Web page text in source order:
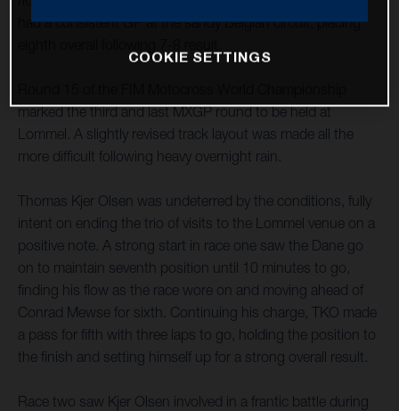
had a consistent GP at the sandy Belgian circuit, placing
marked the third and last MXGP round to be held at
Lommel. A slightly revised track layout was made all the
more difficult following heavy overnight rain.
Thomas Kjer Olsen was undeterred by the conditions, fully
intent on ending the trio of visits to the Lommel venue on a
positive note. A strong start in race one saw the Dane go
on to maintain seventh position until 10 minutes to go,
finding his flow as the race wore on and moving ahead of
Conrad Mewse for sixth. Continuing his charge, TKO made
a pass for fifth with three laps to go, holding the position to
the finish and setting himself up for a strong overall result.
Race two saw Kjer Olsen involved in a frantic battle during
COOKIE SETTINGS